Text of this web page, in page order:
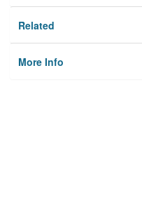
Related
More Info